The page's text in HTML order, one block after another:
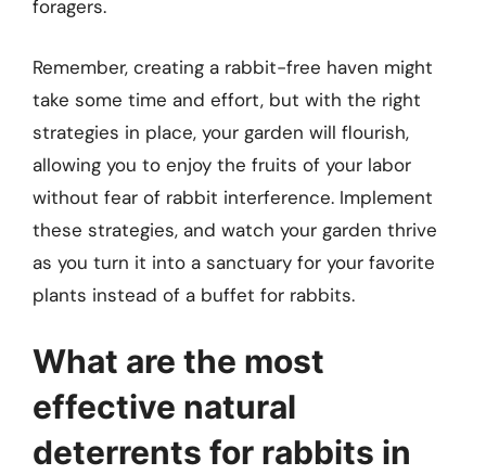
foragers.
Remember, creating a rabbit-free haven might
take some time and effort, but with the right
strategies in place, your garden will flourish,
allowing you to enjoy the fruits of your labor
without fear of rabbit interference. Implement
these strategies, and watch your garden thrive
as you turn it into a sanctuary for your favorite
plants instead of a buffet for rabbits.
What are the most
effective natural
deterrents for rabbits in